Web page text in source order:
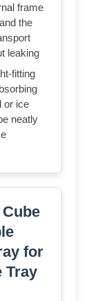
frame
the
leaking
fitting
or ice
neatly
for
Tray